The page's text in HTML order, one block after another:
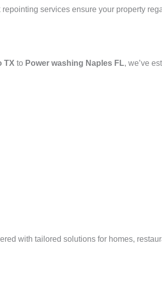
services ensure your property
TX to Power washing Naples FL, we’ve
with tailored solutions for homes,